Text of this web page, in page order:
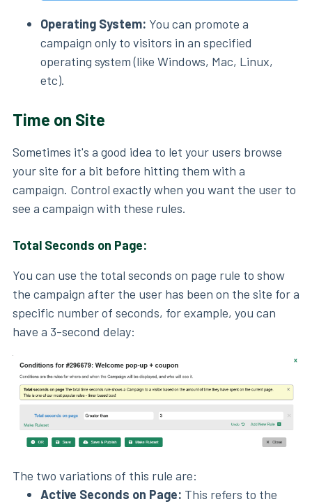
Operating System: You can promote a
campaign only to visitors in an specified
operating system (like Windows, Mac, Linux,
etc).
Time on Site
Sometimes it's a good idea to let your users browse
your site for a bit before hitting them with a
campaign. Control exactly when you want the user to
see a campaign with these rules.
Total Seconds on Page:
You can use the total seconds on page rule to show
the campaign after the user has been on the site for a
specific number of seconds, for example, you can
have a 3-second delay:
The two variations of this rule are:
Active Seconds on Page: This refers to the